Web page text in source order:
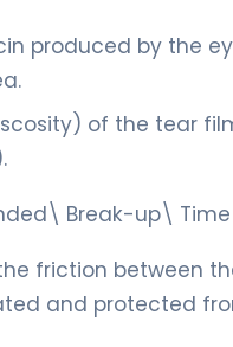
produced by the
of the tear
Break-up\
friction between
and protected